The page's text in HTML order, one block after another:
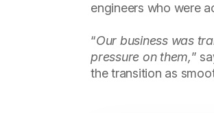
engineers who were
“Our business was
pressure on them,”
the transition as